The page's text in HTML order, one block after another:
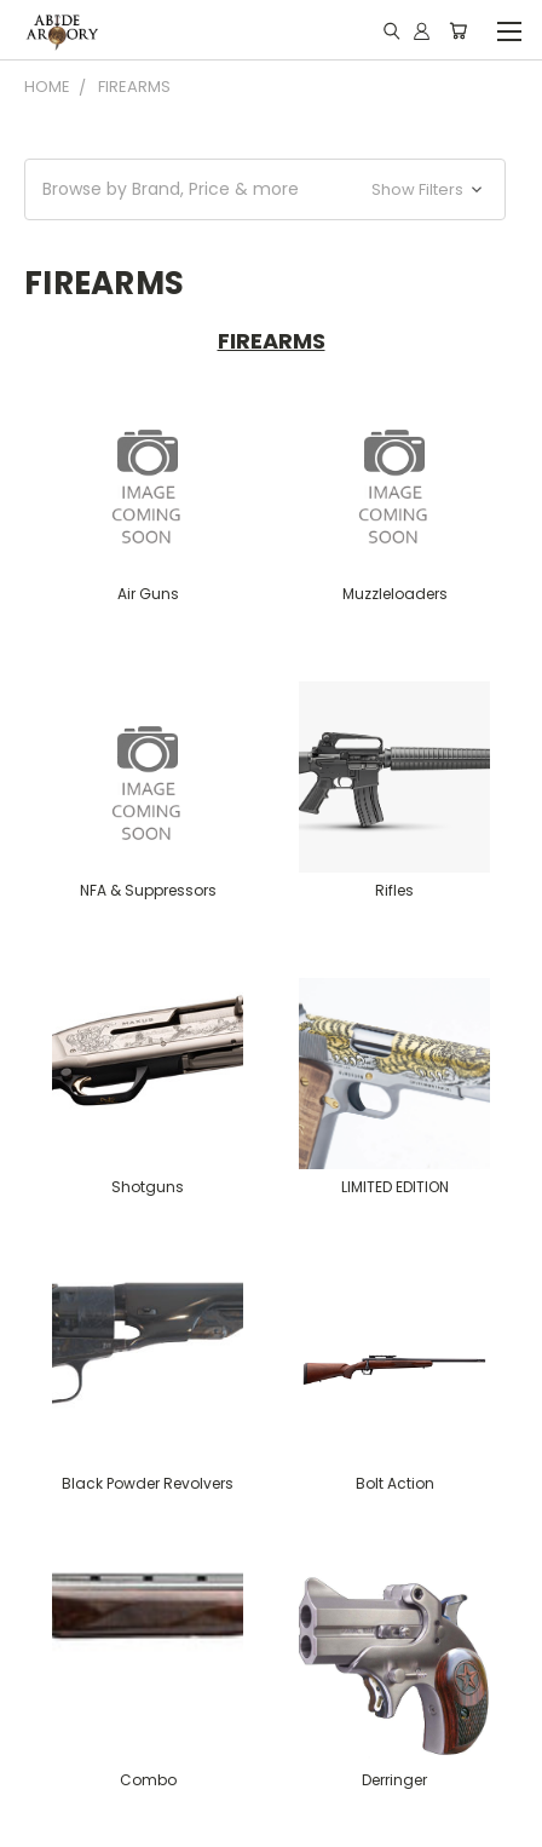
HOME FIREARMS
Browse by Brand, Price & more Show Filters
FIREARMS
FIREARMS
Air Guns Muzzleloaders
NFA & Suppressors Rifles
Shotguns LIMITED EDITION
Black Powder Revolvers Bolt Action
Combo Derringer